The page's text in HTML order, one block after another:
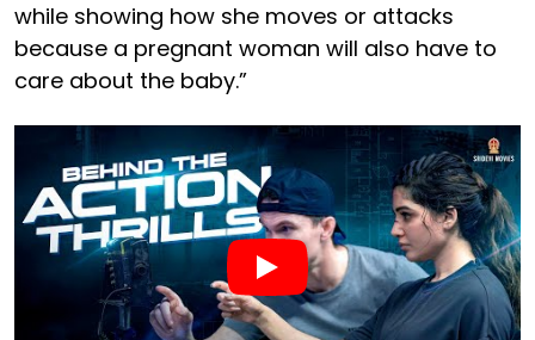
while showing how she moves or attacks
because a pregnant woman will also have to
care about the baby.”